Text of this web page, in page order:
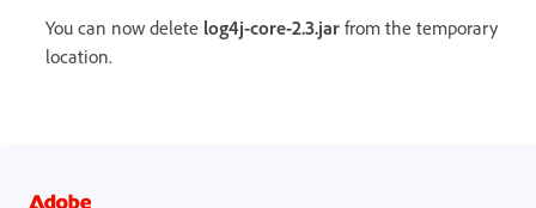
You can now delete log4j-core-2.3.jar from the temporary
location.